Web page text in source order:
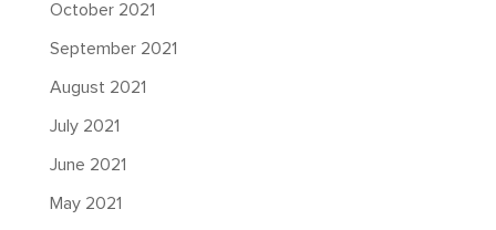
October 2021
September 2021
August 2021
July 2021
June 2021
May 2021